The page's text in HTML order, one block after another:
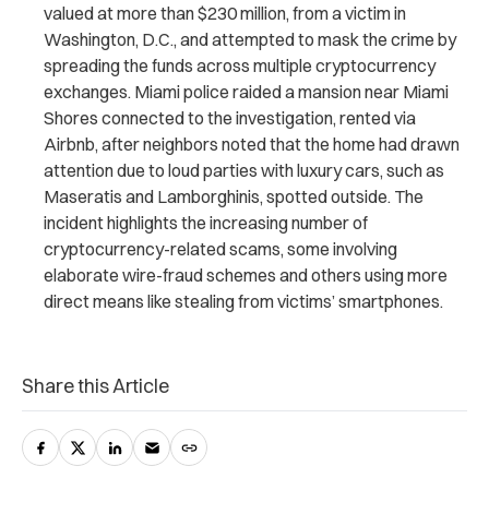
valued at more than $230 million, from a victim in
Washington, D.C., and attempted to mask the crime by
spreading the funds across multiple cryptocurrency
exchanges. Miami police raided a mansion near Miami
Shores connected to the investigation, rented via
Airbnb, after neighbors noted that the home had drawn
attention due to loud parties with luxury cars, such as
Maseratis and Lamborghinis, spotted outside. The
incident highlights the increasing number of
cryptocurrency-related scams, some involving
elaborate wire-fraud schemes and others using more
direct means like stealing from victims’ smartphones.
Share this Article